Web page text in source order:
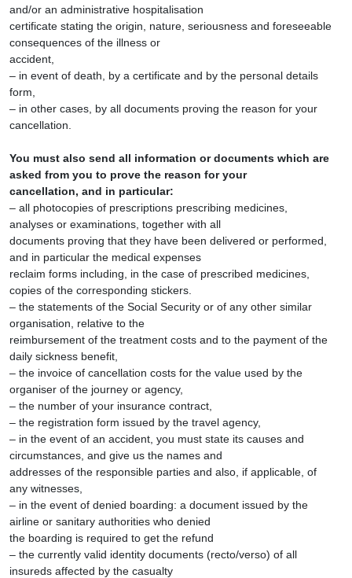
and/or an administrative hospitalisation
certificate stating the origin, nature, seriousness and foreseeable
consequences of the illness or
accident,
– in event of death, by a certificate and by the personal details
form,
– in other cases, by all documents proving the reason for your
cancellation.
You must also send all information or documents which are
asked from you to prove the reason for your
cancellation, and in particular:
– all photocopies of prescriptions prescribing medicines,
analyses or examinations, together with all
documents proving that they have been delivered or performed,
and in particular the medical expenses
reclaim forms including, in the case of prescribed medicines,
copies of the corresponding stickers.
– the statements of the Social Security or of any other similar
organisation, relative to the
reimbursement of the treatment costs and to the payment of the
daily sickness benefit,
– the invoice of cancellation costs for the value used by the
organiser of the journey or agency,
– the number of your insurance contract,
– the registration form issued by the travel agency,
– in the event of an accident, you must state its causes and
circumstances, and give us the names and
addresses of the responsible parties and also, if applicable, of
any witnesses,
– in the event of denied boarding: a document issued by the
airline or sanitary authorities who denied
the boarding is required to get the refund
– the currently valid identity documents (recto/verso) of all
insureds affected by the casualty